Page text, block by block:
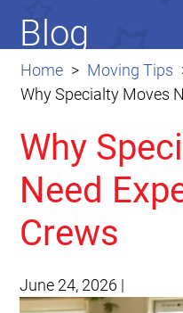
Home
Moving Tips
Why Specialty Moves
Blog
Why
Need
Crews
June 24, 2026 |